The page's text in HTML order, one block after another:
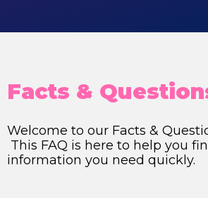
Facts &
Welcome to our Facts &
This FAQ is here to help you
information you need quickly.